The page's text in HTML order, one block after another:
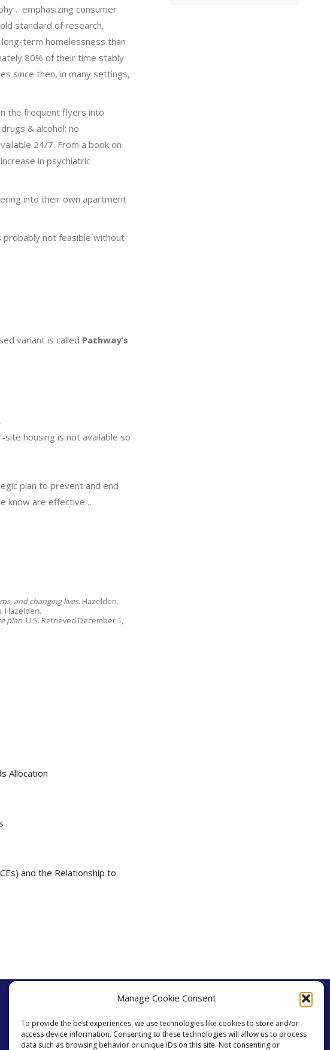
Manage Cookie Consent
To provide the best experiences, we use technologies like cookies to store and/or
access device information. Consenting to these technologies will allow us to process
data such as browsing behavior or unique IDs on this site. Not consenting or
emphasizing consumer
standard of research,
term homelessness than
80% of their time stably
since then, in many settings,
the frequent flyers into
& alcohol; no
24/7. From a book on
in psychiatric
into their own apartment
probably not feasible without
variant is called Pathway’s
housing is not available so
plan to prevent and end
know are effective…
and changing lives. Hazelden.
. Hazelden.
plan: U.S. Retrieved December 1,
Allocation
and the Relationship to